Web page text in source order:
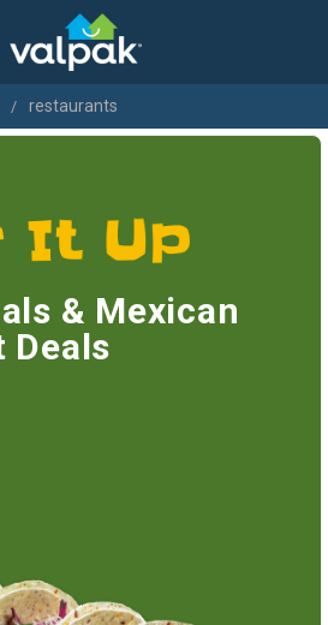
restaurants
& Mexican
Deals